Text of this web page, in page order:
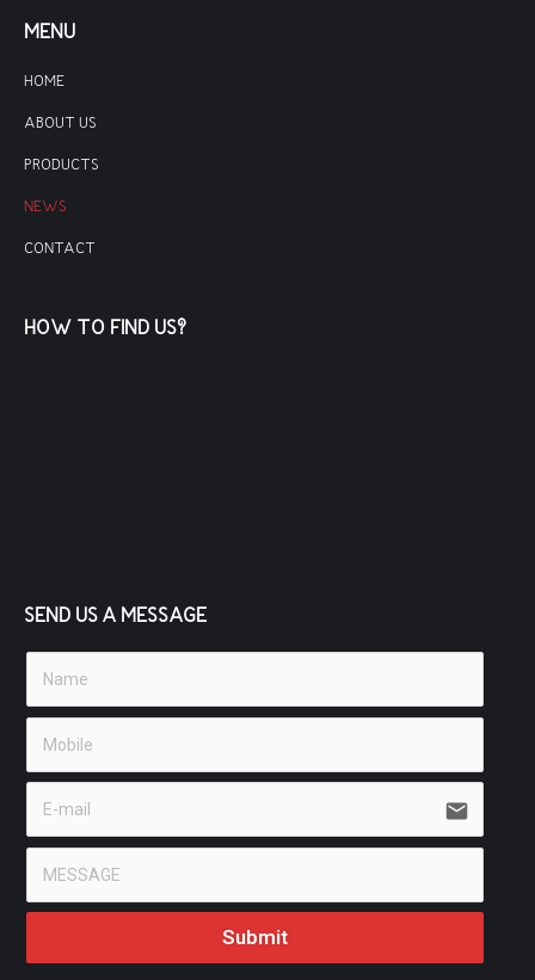
MENU
HOME
ABOUT US
PRODUCTS
NEWS
CONTACT
HOW TO FIND US?
SEND US A MESSAGE
email
Submit